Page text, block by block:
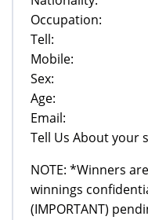
Occupation:
Tell:
Mobile:
Sex:
Age:
Email:
Tell Us About your
NOTE: *Winners
winnings
(IMPORTANT)